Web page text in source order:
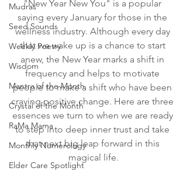
Mudras
Seed Sounds
Weekly Poetry
Wisdom
Mantra of the Month
Crystal of the Month
RaMa Mama
Monthly Numerology
Elder Care Spotlight
"New Year New You" is a popular
saying every January for those in the
wellness industry. Although every day
that we wake up is a chance to start
anew, the New Year marks a shift in
frequency and helps to motivate
people to make a shift who have been
craving positive change. Here are three
essences we turn to when we are ready
to step into deep inner trust and take
that next big leap forward in this
magical life.